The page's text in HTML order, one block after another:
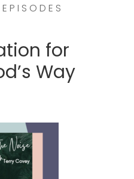
for
Way